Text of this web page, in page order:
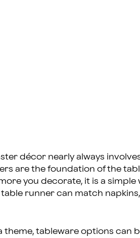
décor nearly always
are the foundation of the
you decorate, it is a
runner can match
theme, tableware options